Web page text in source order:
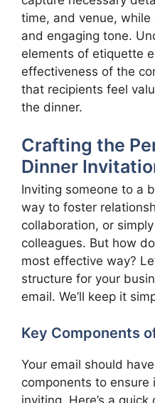
time, and venue,
and engaging tone.
elements of etiquette
effectiveness of the
that recipients feel
the dinner.
Crafting the
Dinner
Inviting someone to a
way to foster
collaboration, or
colleagues. But how
most effective way?
structure for your
email. We’ll keep it
Key Components
Your email should
components to ensure
inviting. Here’s a